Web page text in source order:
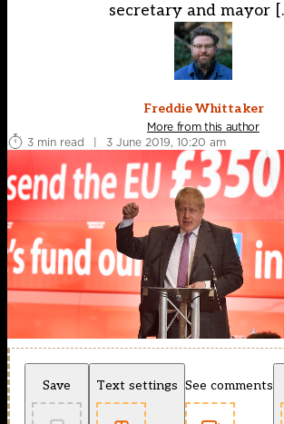
secretary and mayor
Freddie Whittaker
More from this author
3 min read
| 3 June 2019, 10:20 am
Save Text settings See comments